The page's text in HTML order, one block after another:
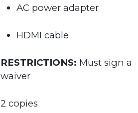
AC power adapter
HDMI cable
RESTRICTIONS: Must sign a
waiver
2 copies